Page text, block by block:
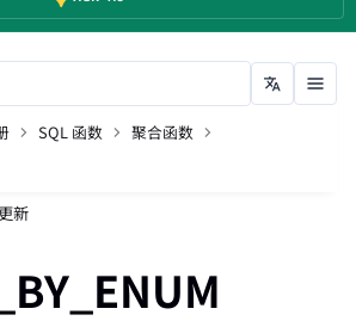
SQL 函数
聚合函数
更新